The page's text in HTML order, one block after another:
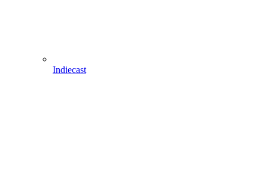
Indiecast